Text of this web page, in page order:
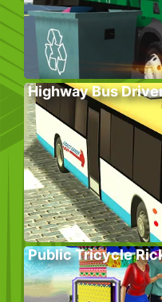
Highway Bus
Public Tricycle